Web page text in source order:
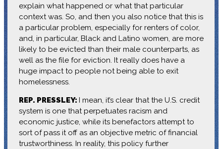
explain what happened or what that particular
context was. So, and then you also notice that this is
a particular problem, especially for renters of color,
and, in particular, Black and Latino women, are more
likely to be evicted than their male counterparts, as
well as the file for eviction. It really does have a
huge impact to people not being able to exit
homelessness.
REP. PRESSLEY: I mean, it’s clear that the U.S. credit
system is one that perpetuates racism and
economic justice, while its benefactors attempt to
sort of pass it off as an objective metric of financial
trustworthiness. In reality, this policy further